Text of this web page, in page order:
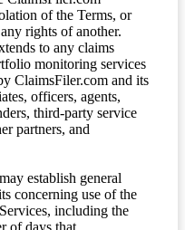
of the Terms, or
rights of another.
to any claims
monitoring services
ClaimsFiler.com and its
officers, agents,
third-party service
partners, and
establish general
concerning use of the
including the